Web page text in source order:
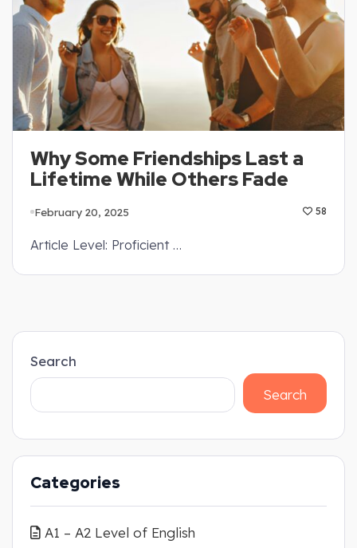
Why Some Friendships Last a
Lifetime While Others Fade
February 20, 2025 58
Article Level: Proficient …
Search
Search
Categories
A1 – A2 Level of English